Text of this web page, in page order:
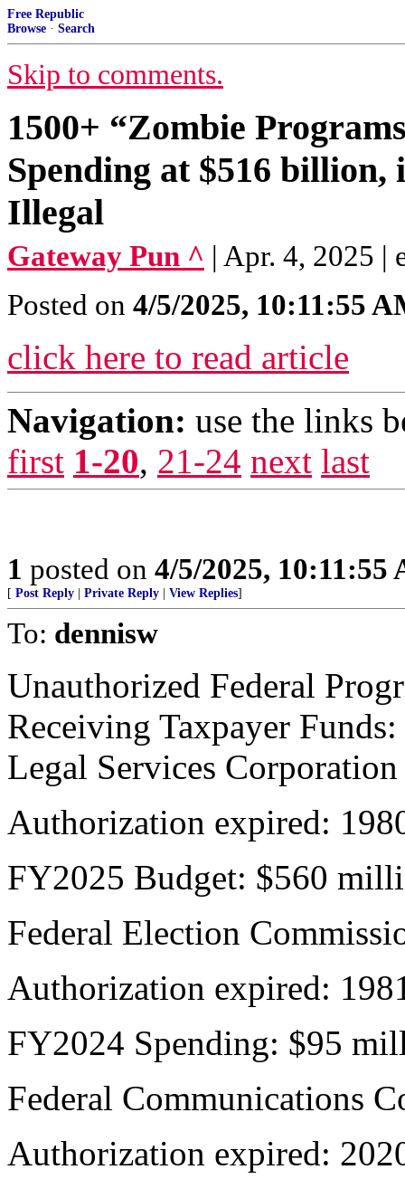
Free Republic
Browse · Search
Skip to comments.
1500+ “Zombie
Spending at $516 billion,
Illegal
Gateway Pun ^ | Apr. 4, 2025 |
Posted on 4/5/2025, 10:11:55
click here to read article
Navigation: use the links
first 1-20, 21-24 next last
1 posted on 4/5/2025, 10:11:55
[ Post Reply Private Reply View Replies]
To: dennisw
Unauthorized Federal
Receiving Taxpayer Funds:
Legal Services
Authorization expired:
FY2025 Budget: $560
Federal Election
Authorization expired:
FY2024 Spending: $95
Federal Communications
Authorization expired: